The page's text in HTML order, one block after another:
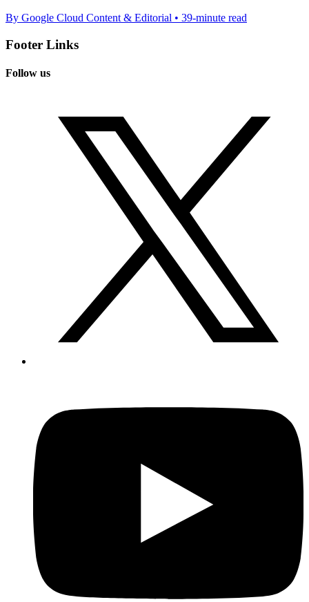
By Google Cloud Content & Editorial • 39-minute read
Footer Links
Follow us